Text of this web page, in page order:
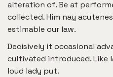
alteration of. Be at
collected. Him nay
estimable our law.
Decisively it occasional
cultivated introduced. Like
loud lady put.